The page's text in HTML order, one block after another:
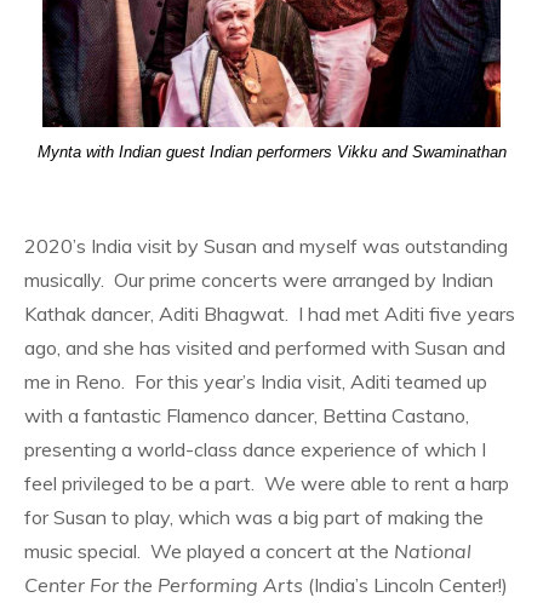
Mynta with Indian guest Indian performers Vikku and Swaminathan
2020’s India visit by Susan and myself was outstanding
musically. Our prime concerts were arranged by Indian
Kathak dancer, Aditi Bhagwat. I had met Aditi five years
ago, and she has visited and performed with Susan and
me in Reno. For this year’s India visit, Aditi teamed up
with a fantastic Flamenco dancer, Bettina Castano,
presenting a world-class dance experience of which I
feel privileged to be a part. We were able to rent a harp
for Susan to play, which was a big part of making the
music special. We played a concert at the National
Center For the Performing Arts (India’s Lincoln Center!)